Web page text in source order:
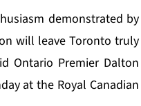
demonstrated by
will leave Toronto truly
Ontario Premier Dalton
at the Royal Canadian